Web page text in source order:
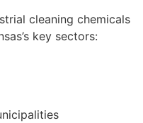
cleaning chemicals
key sectors: